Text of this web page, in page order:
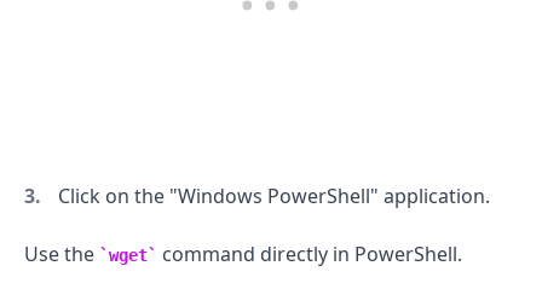
Click on the "Windows PowerShell" application.
Use the wget command directly in PowerShell.